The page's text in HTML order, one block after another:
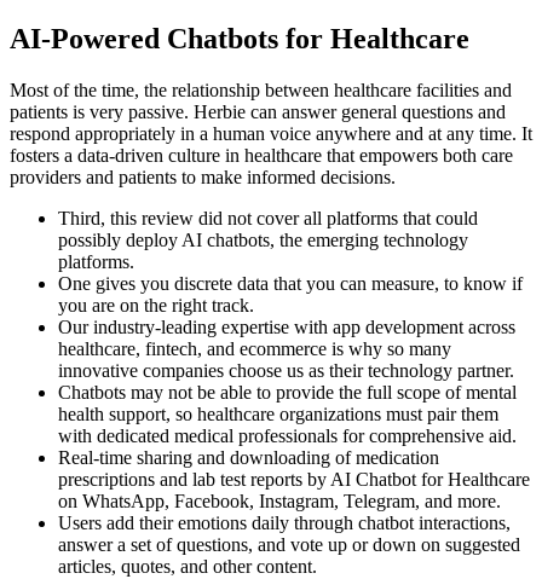
AI-Powered Chatbots for Healthcare
Most of the time, the relationship between healthcare facilities and
patients is very passive. Herbie can answer general questions and
respond appropriately in a human voice anywhere and at any time. It
fosters a data-driven culture in healthcare that empowers both care
providers and patients to make informed decisions.
Third, this review did not cover all platforms that could
possibly deploy AI chatbots, the emerging technology
platforms.
One gives you discrete data that you can measure, to know if
you are on the right track.
Our industry-leading expertise with app development across
healthcare, fintech, and ecommerce is why so many
innovative companies choose us as their technology partner.
Chatbots may not be able to provide the full scope of mental
health support, so healthcare organizations must pair them
with dedicated medical professionals for comprehensive aid.
Real-time sharing and downloading of medication
prescriptions and lab test reports by AI Chatbot for Healthcare
on WhatsApp, Facebook, Instagram, Telegram, and more.
Users add their emotions daily through chatbot interactions,
answer a set of questions, and vote up or down on suggested
articles, quotes, and other content.